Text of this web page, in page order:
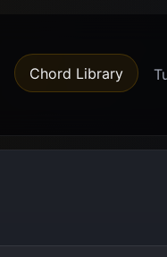
Chord Library